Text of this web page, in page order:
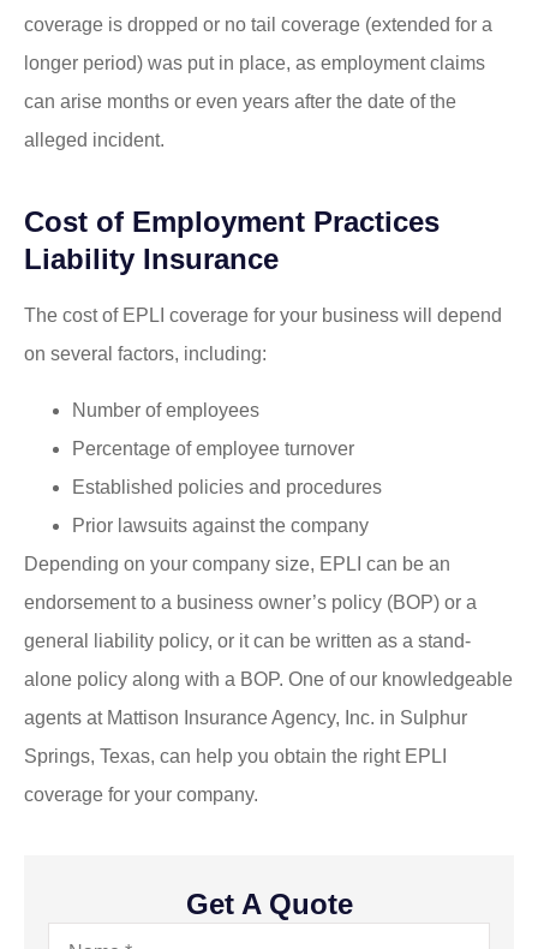
coverage is dropped or no tail coverage (extended for a
longer period) was put in place, as employment claims
can arise months or even years after the date of the
alleged incident.
Cost of Employment Practices
Liability Insurance
The cost of EPLI coverage for your business will depend
on several factors, including:
Number of employees
Percentage of employee turnover
Established policies and procedures
Prior lawsuits against the company
Depending on your company size, EPLI can be an
endorsement to a business owner’s policy (BOP) or a
general liability policy, or it can be written as a stand-
alone policy along with a BOP. One of our knowledgeable
agents at Mattison Insurance Agency, Inc. in Sulphur
Springs, Texas, can help you obtain the right EPLI
coverage for your company.
Get A Quote
Name*